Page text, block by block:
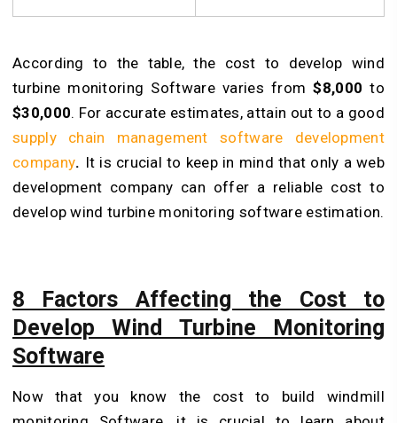
According to the table, the cost to develop wind
turbine monitoring Software varies from$8,000 to
$30,000. For accurate estimates, attain out to a good
supply chain management software development
company. It is crucial to keep in mind that only a web
development company can offer a reliable cost to
develop wind turbine monitoring software estimation.
8 Factors Affecting the Cost to
Develop Wind Turbine Monitoring
Software
Now that you know the cost to build windmill